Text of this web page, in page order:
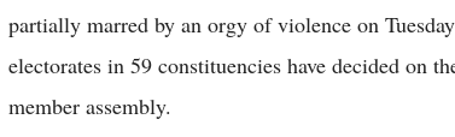
partially marred by an orgy of violence on
electorates in 59 constituencies have decided on
member assembly.